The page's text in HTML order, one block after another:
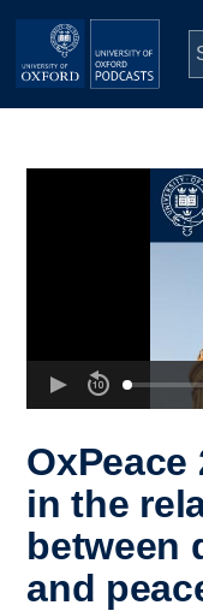
Skip to main content
OxPeace
in the
between
and